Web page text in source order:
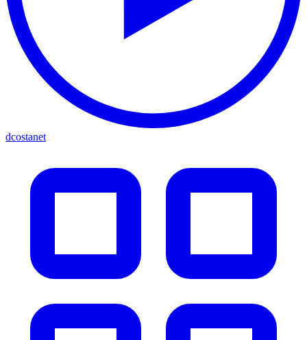
dcostanet